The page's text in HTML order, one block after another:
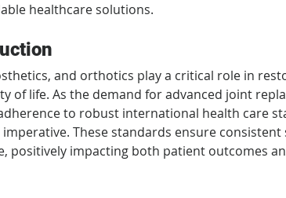
healthcare solutions.
and orthotics play a critical role in
of life. As the demand for advanced joint
to robust international health care
These standards ensure consistent
positively impacting both patient outcomes